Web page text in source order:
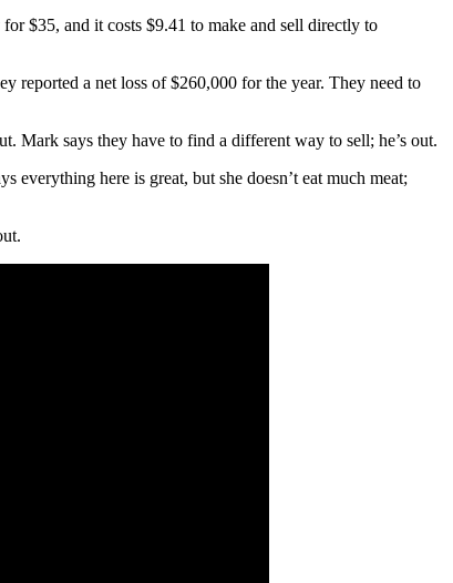
$35, and it costs $9.41 to make and sell directly to
reported a net loss of $260,000 for the year. They need to
Mark says they have to find a different way to sell; he’s out.
everything here is great, but she doesn’t eat much meat;